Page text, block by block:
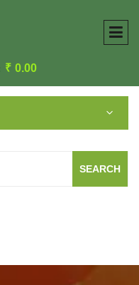
₹ 0.00
SEARCH